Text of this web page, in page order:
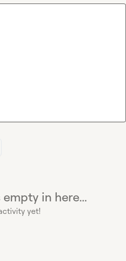
empty in here...
yet!